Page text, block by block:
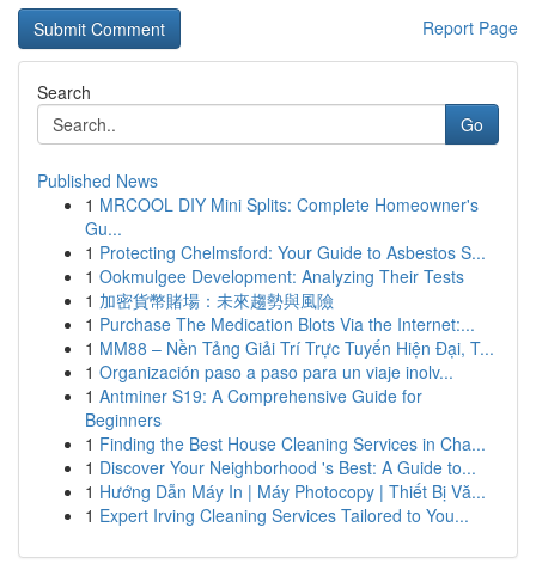
Report Page
Search
Go
Published News
1 MRCOOL DIY Mini Splits: Complete Homeowner's
Gu...
1 Protecting Chelmsford: Your Guide to Asbestos S...
1 Ookmulgee Development: Analyzing Their Tests
1 加密貨幣賭場：未來趨勢與風險
1 Purchase The Medication Blots Via the Internet:...
1 MM88 – Nền Tảng Giải Trí Trực Tuyến Hiện Đại, T...
1 Organización paso a paso para un viaje inolv...
1 Antminer S19: A Comprehensive Guide for
Beginners
1 Finding the Best House Cleaning Services in Cha...
1 Discover Your Neighborhood 's Best: A Guide to...
1 Hướng Dẫn Máy In | Máy Photocopy | Thiết Bị Vă...
1 Expert Irving Cleaning Services Tailored to You...